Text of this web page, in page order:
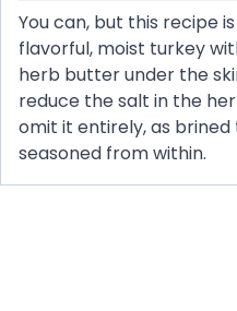
You can, but this recipe
flavorful, moist turkey
herb butter under the
reduce the salt in the
omit it entirely, as
seasoned from within.